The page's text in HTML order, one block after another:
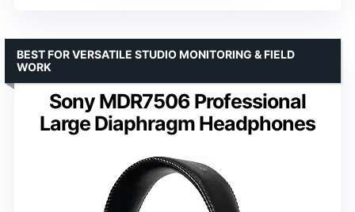
Sony MDR7506 Professional
Large Diaphragm Headphones
BEST FOR VERSATILE STUDIO MONITORING & FIELD
WORK